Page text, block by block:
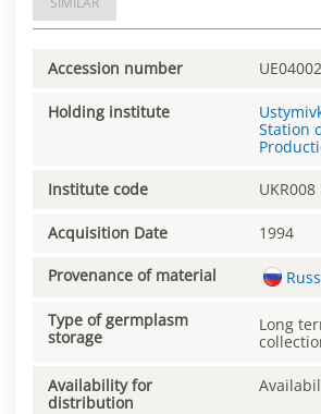
Accession number
Holding institute
Station
Institute code UKR008
Acquisition Date 1994
Provenance of material
Type of germplasm
storage
Long
Availability for
distribution